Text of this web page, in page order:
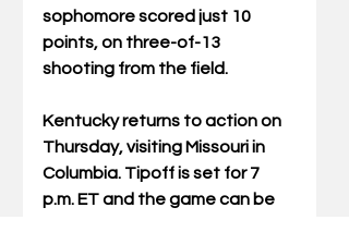
sophomore scored just 10
points, on three-of-13
shooting from the field.
Kentucky returns to action on
Thursday, visiting Missouri in
Columbia. Tipoff is set for 7
p.m. ET and the game can be